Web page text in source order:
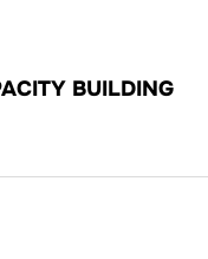
BUILDING